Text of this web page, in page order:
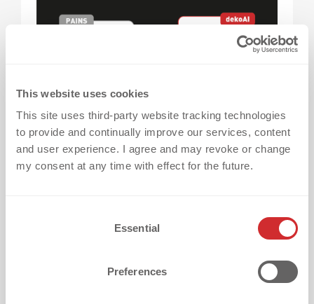
This website uses cookies
This site uses third-party website tracking technologies
to provide and continually improve our services, content
and user experience. I agree and may revoke or change
my consent at any time with effect for the future.
Essential
Preferences
After one successful project, you might want
to refine your design, explore new
, remind
you of general specifications, and share